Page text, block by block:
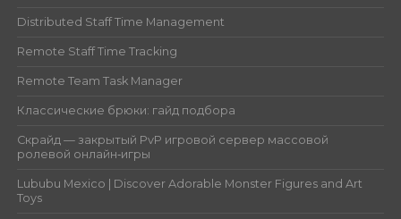
Distributed Staff Time Management
Remote Staff Time Tracking
Remote Team Task Manager
Классические брюки: гайд подбора
Скрайд — закрытый PvP игровой сервер массовой
ролевой онлайн‑игры
Lububu Mexico | Discover Adorable Monster Figures and Art
Toys